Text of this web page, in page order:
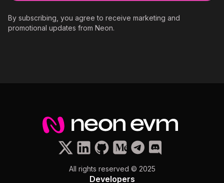
By subscribing, you agree to receive marketing and
promotional updates from Neon.
All rights reserved © 2025
Developers